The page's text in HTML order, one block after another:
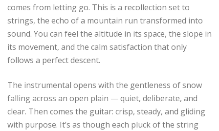
comes from letting go. This is a recollection set to
strings, the echo of a mountain run transformed into
sound. You can feel the altitude in its space, the slope in
its movement, and the calm satisfaction that only
follows a perfect descent.
The instrumental opens with the gentleness of snow
falling across an open plain — quiet, deliberate, and
clear. Then comes the guitar: crisp, steady, and gliding
with purpose. It’s as though each pluck of the string